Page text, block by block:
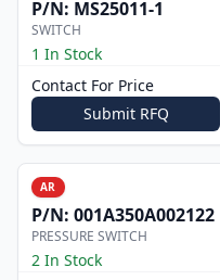
P/N: MS25011-1
SWITCH
1 In Stock
Contact For Price
Submit RFQ
AR
P/N: 001A350A002122
PRESSURE SWITCH
2 In Stock